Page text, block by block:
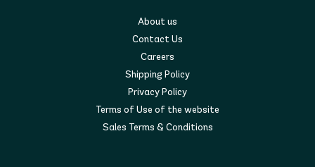
About us
Contact Us
Careers
Shipping Policy
Privacy Policy
Terms of Use of the website
Sales Terms & Conditions